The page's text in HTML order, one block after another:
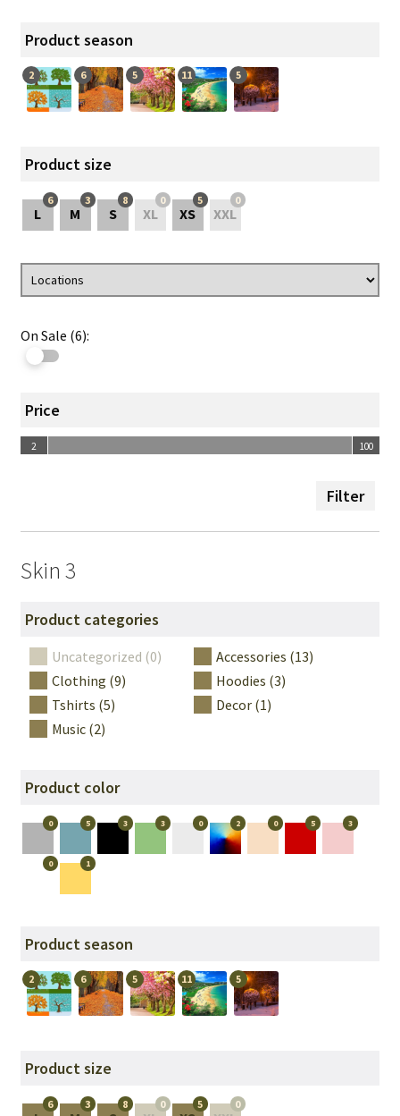
Product season
2 6 5 11 5
Product size
6
L
3
M
8
S
0
XL
5
XS
0
XXL
On Sale (6):
Price
2 100
100
Filter
Skin 3
Product categories
Uncategorized (0)
Accessories (13)
Clothing (9)
Hoodies (3)
Tshirts (5)
Decor (1)
Music (2)
Product color
0 5 3 3 0 2 0 5 3
0 1
Product season
2 6 5 11 5
Product size
6 3 8 0 5 0